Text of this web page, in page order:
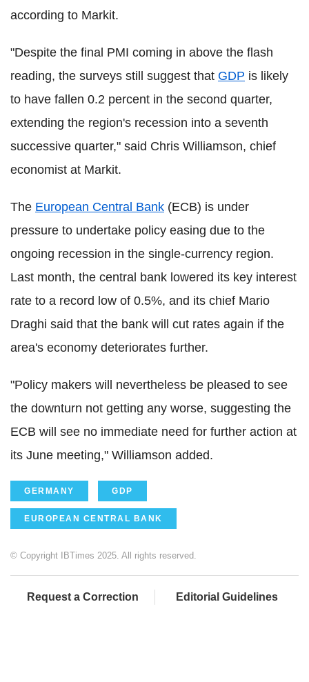
according to Markit.
"Despite the final PMI coming in above the flash
reading, the surveys still suggest that GDP is likely
to have fallen 0.2 percent in the second quarter,
extending the region's recession into a seventh
successive quarter," said Chris Williamson, chief
economist at Markit.
The European Central Bank (ECB) is under
pressure to undertake policy easing due to the
ongoing recession in the single-currency region.
Last month, the central bank lowered its key interest
rate to a record low of 0.5%, and its chief Mario
Draghi said that the bank will cut rates again if the
area's economy deteriorates further.
"Policy makers will nevertheless be pleased to see
the downturn not getting any worse, suggesting the
ECB will see no immediate need for further action at
its June meeting," Williamson added.
GERMANY GDP
EUROPEAN CENTRAL BANK
© Copyright IBTimes 2025. All rights reserved.
Request a Correction Editorial Guidelines